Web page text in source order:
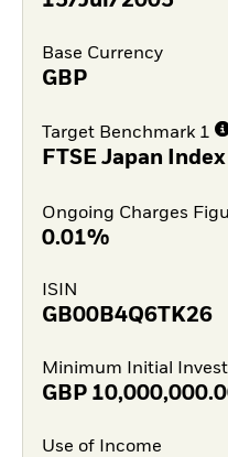
Base Currency
GBP
Target Benchmark 1
FTSE Japan
Ongoing Charges
0.01%
ISIN
GB00B4Q6TK26
Minimum Initial
GBP
Use of Income